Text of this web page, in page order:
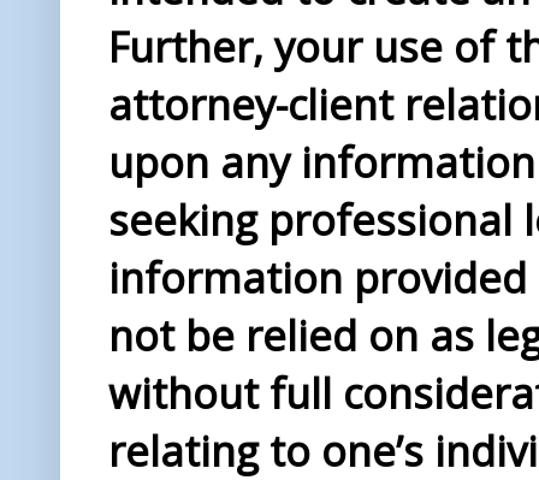
Further, your use of
attorney-client
upon any
seeking professional
information provided
not be relied on as
without full
relating to one’s